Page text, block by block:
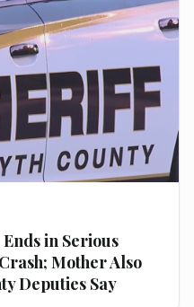
in Serious
Mother Also
Deputies Say